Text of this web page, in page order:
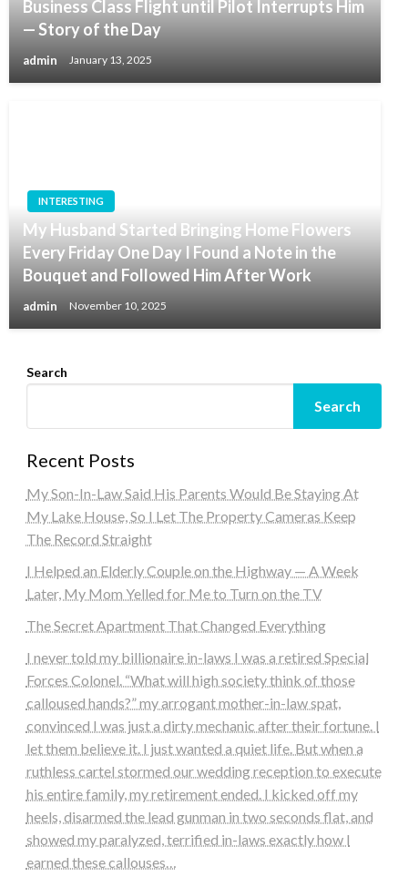
Business Class Flight until Pilot Interrupts Him
— Story of the Day
admin January 13, 2025
INTERESTING
My Husband Started Bringing Home Flowers
Every Friday One Day I Found a Note in the
Bouquet and Followed Him After Work
admin November 10, 2025
Search
Search
Recent Posts
My Son-In-Law Said His Parents Would Be Staying At
My Lake House, So I Let The Property Cameras Keep
The Record Straight
I Helped an Elderly Couple on the Highway — A Week
Later, My Mom Yelled for Me to Turn on the TV
The Secret Apartment That Changed Everything
I never told my billionaire in-laws I was a retired Special
Forces Colonel. “What will high society think of those
calloused hands?” my arrogant mother-in-law spat,
convinced I was just a dirty mechanic after their fortune. I
let them believe it. I just wanted a quiet life. But when a
ruthless cartel stormed our wedding reception to execute
his entire family, my retirement ended. I kicked off my
heels, disarmed the lead gunman in two seconds flat, and
showed my paralyzed, terrified in-laws exactly how I
earned these callouses…